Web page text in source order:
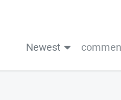
Newest